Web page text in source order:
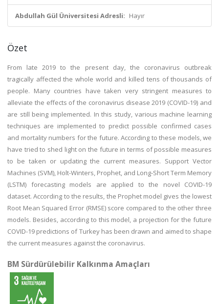
Abdullah Gül Üniversitesi Adresli: Hayır
Özet
From late 2019 to the present day, the coronavirus outbreak
tragically affected the whole world and killed tens of thousands of
people. Many countries have taken very stringent measures to
alleviate the effects of the coronavirus disease 2019 (COVID-19) and
are still being implemented. In this study, various machine learning
techniques are implemented to predict possible confirmed cases
and mortality numbers for the future. According to these models, we
have tried to shed light on the future in terms of possible measures
to be taken or updating the current measures. Support Vector
Machines (SVM), Holt-Winters, Prophet, and Long-Short Term Memory
(LSTM) forecasting models are applied to the novel COVID-19
dataset. According to the results, the Prophet model gives the lowest
Root Mean Squared Error (RMSE) score compared to the other three
models. Besides, according to this model, a projection for the future
COVID-19 predictions of Turkey has been drawn and aimed to shape
the current measures against the coronavirus.
BM Sürdürülebilir Kalkınma Amaçları